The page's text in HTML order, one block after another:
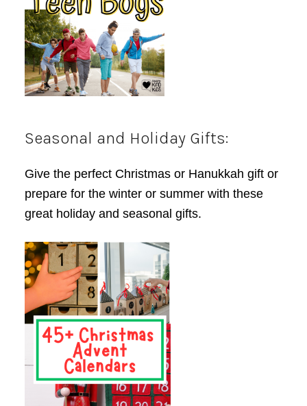
Seasonal and Holiday Gifts:
Give the perfect Christmas or Hanukkah gift or
prepare for the winter or summer with these
great holiday and seasonal gifts.